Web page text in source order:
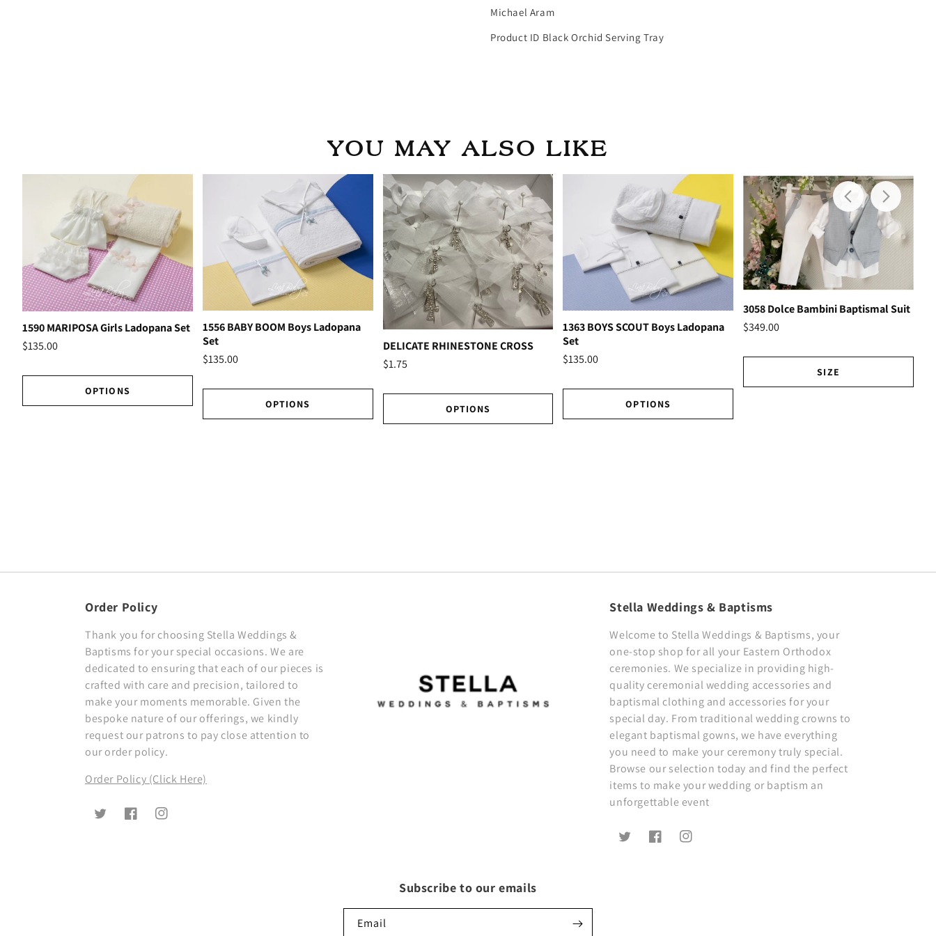
Michael Aram
Product ID Black Orchid Serving Tray
YOU MAY ALSO LIKE
1590 MARIPOSA Girls Ladopana Set
$135.00
OPTIONS
1556 BABY BOOM Boys Ladopana
Set
$135.00
OPTIONS
DELICATE RHINESTONE CROSS
$1.75
OPTIONS
1363 BOYS SCOUT Boys Ladopana
Set
$135.00
OPTIONS
3058 Dolce Bambini Baptismal Suit
$349.00
SIZE
Order Policy
Thank you for choosing Stella Weddings &
Baptisms for your special occasions. We are
dedicated to ensuring that each of our pieces is
crafted with care and precision, tailored to
make your moments memorable. Given the
bespoke nature of our offerings, we kindly
request our patrons to pay close attention to
our order policy.
Order Policy (Click Here)
TwitterFacebookInstagram
Stella Weddings & Baptisms
Welcome to Stella Weddings & Baptisms, your
one-stop shop for all your Eastern Orthodox
ceremonies. We specialize in providing high-
quality ceremonial wedding accessories and
baptismal clothing and accessories for your
special day. From traditional wedding crowns to
elegant baptismal gowns, we have everything
you need to make your ceremony truly special.
Browse our selection today and find the perfect
items to make your wedding or baptism an
unforgettable event
TwitterFacebookInstagram
Subscribe to our emails
Email